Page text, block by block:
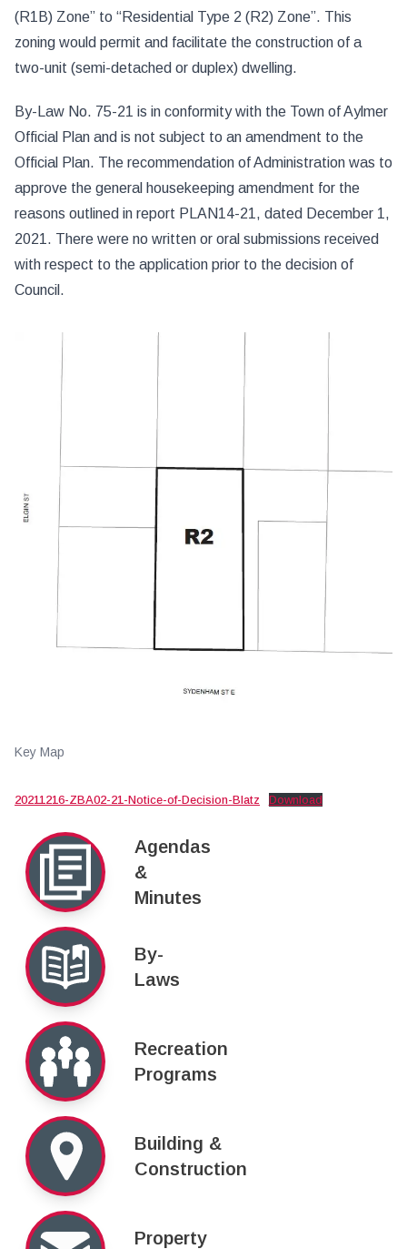
(R1B) Zone” to “Residential Type 2 (R2) Zone”. This
zoning would permit and facilitate the construction of a
two-unit (semi-detached or duplex) dwelling.
By-Law No. 75-21 is in conformity with the Town of Aylmer
Official Plan and is not subject to an amendment to the
Official Plan. The recommendation of Administration was to
approve the general housekeeping amendment for the
reasons outlined in report PLAN14-21, dated December 1,
2021. There were no written or oral submissions received
with respect to the application prior to the decision of
Council.
Key Map
20211216-ZBA02-21-Notice-of-Decision-Blatz Download
Agendas
&
Minutes
By-
Laws
Recreation
Programs
Building &
Construction
Property